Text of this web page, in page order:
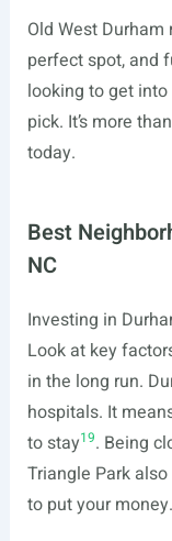
Old West
perfect spot, and
looking to get into
pick. It’s more
today.
Best
NC
Investing in
Look at key
in the long run.
hospitals. It
to stay19. Being
Triangle Park
to put your money.